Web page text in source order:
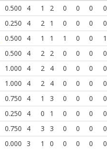
0.500 4 1 2 0 0 0
0
0.250 4 2 1 0 0 0
0
0.500 4 1 1 1 0 0
1
0.500 4 2 2 0 0 0
0
1.000 4 2 4 0 0 0
0
1.000 4 2 4 0 0 0
0
0.750 4 1 3 0 0 0
0
0.250 4 0 1 0 0 0
0
0.750 4 3 3 0 0 0
0
0.000 3 1 0 0 0 0
0